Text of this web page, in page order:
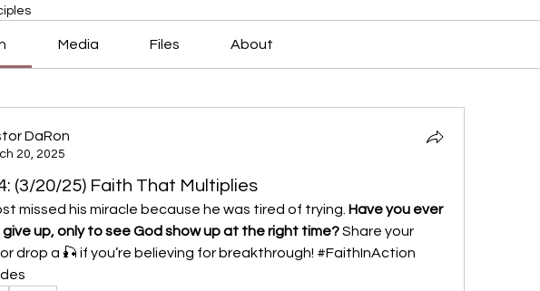
Media Files About
DaRon
20, 2025
(3/20/25) Faith That Multiplies
missed his miracle because he was tired of trying. Have you ever
up, only to see God show up at the right time? Share your
drop a 🎣 if you’re believing for breakthrough! #FaithInAction